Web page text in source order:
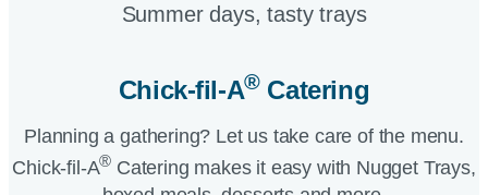
Summer days, tasty trays​
Chick-fil-A®Catering​
Planning a gathering? Let us take care of the menu.
Chick-fil-A® Catering makes it easy with Nugget Trays,